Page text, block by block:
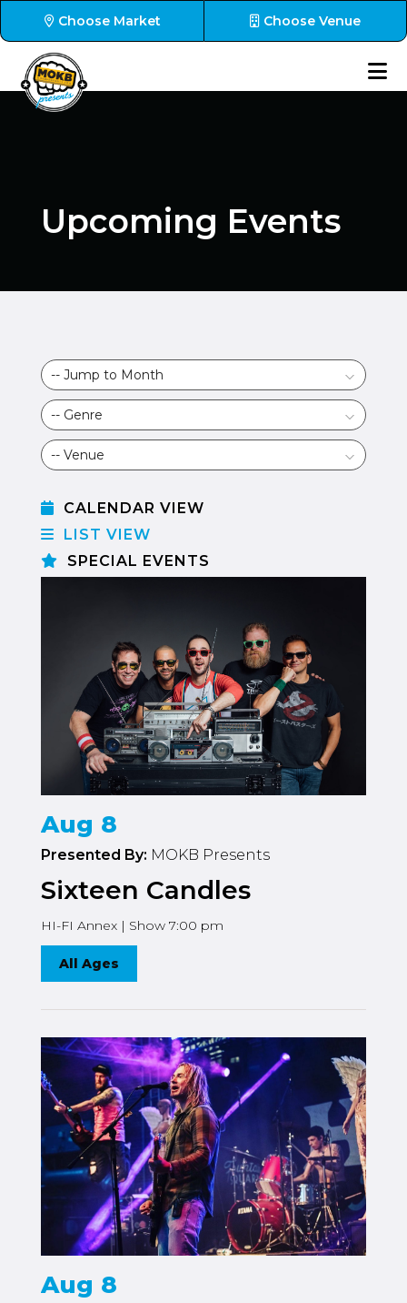
Choose Market Choose Venue
Upcoming Events
CALENDAR VIEW
LIST VIEW
SPECIAL EVENTS
Aug 8
Presented By: MOKB Presents
Sixteen Candles
HI-FI Annex | Show 7:00 pm
All Ages
Aug 8